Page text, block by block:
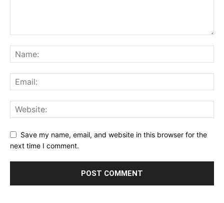
Save my name, email, and website in this browser for the
next time I comment.